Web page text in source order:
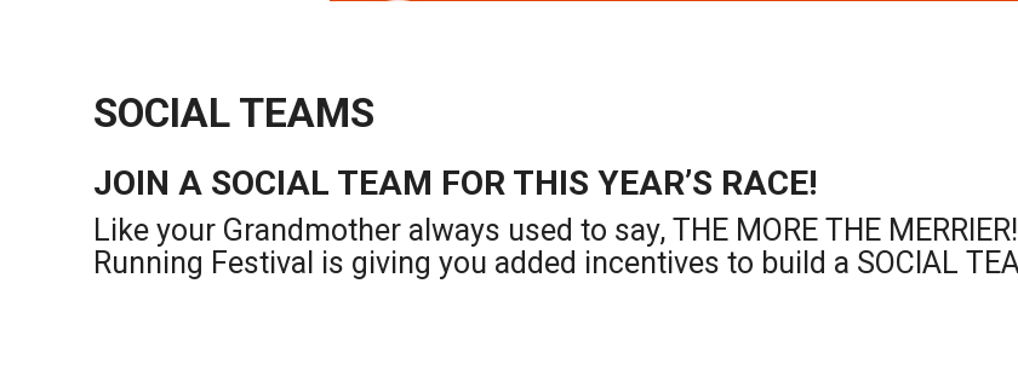
SOCIAL TEAMS
JOIN A SOCIAL TEAM FOR THIS YEAR’S RACE!
Like your Grandmother always used to say, THE MORE THE
Running Festival is giving you added incentives to build a SOCIAL